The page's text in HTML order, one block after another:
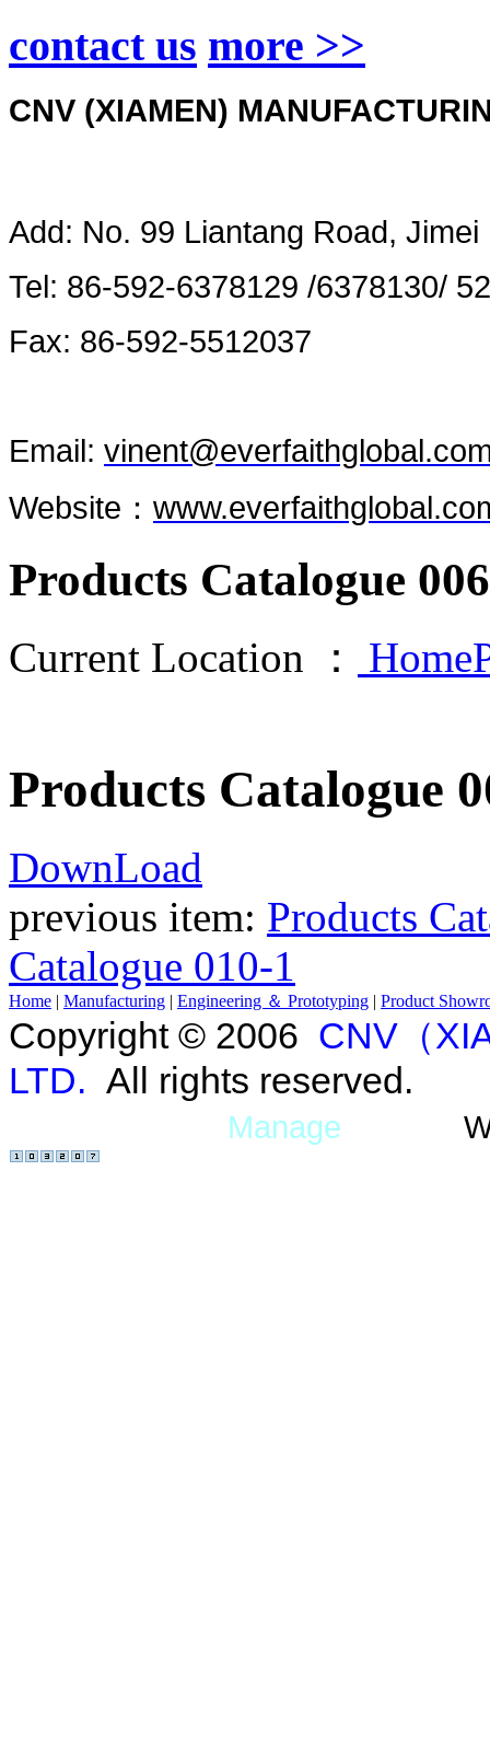
contact us more >>
CNV (XIAMEN)
Add: No. 99 Liantang Road,
Tel: 86-592-6378129 /6378130/
Fax: 86-592-5512037
Email:
Website：
Products Catalogue
Current Location ：
Products Catalogue
DownLoad
previous item: Products
Catalogue 010-1
Home | Manufacturing | Engineering ＆ Prototyping | Product
Copyright © 2006 CNV（
LTD. All rights reserved.
Manage